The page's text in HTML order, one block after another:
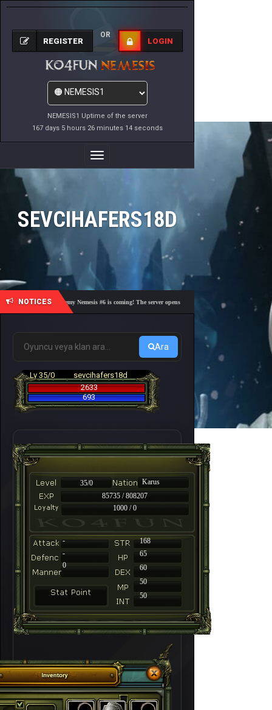
NEMESIS1 Uptime of the server
167 days 5 hours 26 minutes 14 seconds
REGISTER
OR
LOGIN
Toggle
Navigation
SEVCIHAFERS18D
NOTICES🎓 Academy Nemesis #6 is coming! The server opens on Friday, August 7 at 21:00 – Are
Ara
Lv 35/0
sevcihafers18d
2633
693
35/0
Karus
85735 / 808207
1000 / 0
-
168
-
65
60
50
50
0